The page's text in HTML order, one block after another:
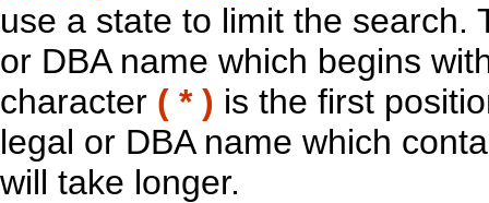
use a state to limit the search.
or DBA name which begins
character ( * ) is the first
legal or DBA name which
will take longer.